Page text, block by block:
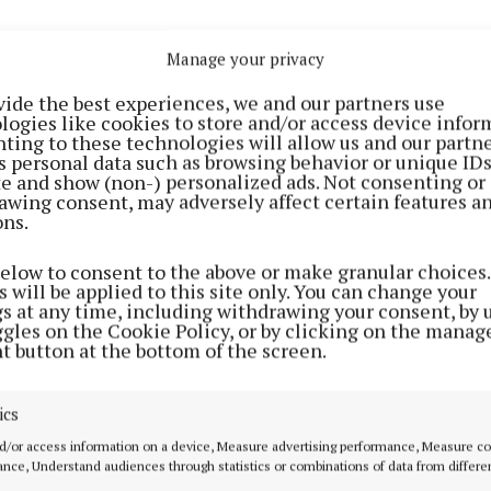
Manage your privacy
the best experiences, we and our partners use
like cookies to store and/or access device
to these technologies will allow us and our
personal data such as browsing behavior or unique
and show (non-) personalized ads. Not consenting or
consent, may adversely affect certain features
to consent to the above or make granular
will be applied to this site only. You can change your
at any time, including withdrawing your consent, by
on the Cookie Policy, or by clicking on the
button at the bottom of the screen.
or access information on a device, Measure advertising performance, Measure
Understand audiences through statistics or combinations of data from
overnight on Saturday. Temperatures not falling
mist and fog patches will develop in light easterly
mostly sunny and dry with just some patchy
light shower couldn't be ruled out in the north.
ranging from 18 degrees in the east to 24 or 25
with light to moderate easterly winds.
night with mostly clear skies overnight on Sunday.
not falling below 8 to 12 degrees. There's a
developing again in light breezes.
Monday: Largely dry and sunny though cloud will
chance of isolated light showers, most likely in the
in the east than previous day as highest